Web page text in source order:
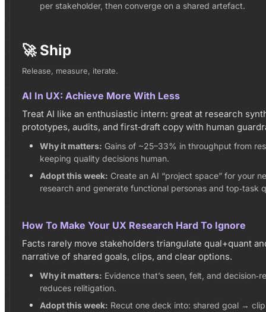
per stakeholder, then converge on a shared artefact.
🚀 Ship
Release, measure, iterate.
AI In UX: Achieve More With Less
Treat AI like an enthusiastic intern: great at research
prototypes, audits, and first‑draft copy with human
Why it matters: Gains of ~25–33% in throughput from
keeping quality decisions human.
Adopt this week: Create an AI “project space” for your
research and generate functional personas and top‑task
How To Make Your UX Research Hard To Ignore
Facts rarely move stakeholders triangulate qual+quant
narrative of shared goals, clips, and clear options.
Why it matters: Evidence that’s seen, felt, and
reduces relitigation.
Adopt this week: Recut one deck into: shared goal →